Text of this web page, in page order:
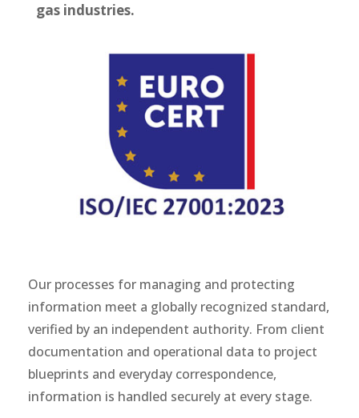
gas industries.
Our processes for managing and protecting
information meet a globally recognized standard,
verified by an independent authority. From client
documentation and operational data to project
blueprints and everyday correspondence,
information is handled securely at every stage.